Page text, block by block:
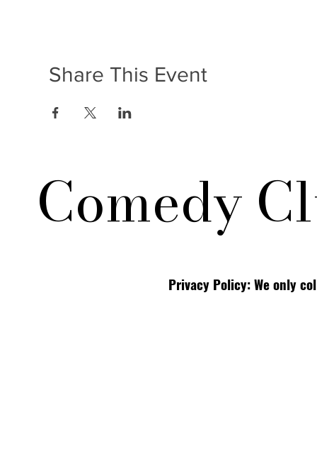
Share This Event
Comedy
Privacy Policy: We only